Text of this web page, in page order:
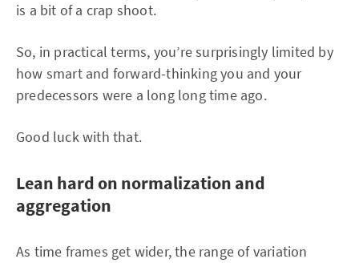
is a bit of a crap shoot.
So, in practical terms, you’re surprisingly limited by
how smart and forward-thinking you and your
predecessors were a long long time ago.
Good luck with that.
Lean hard on normalization and
aggregation
As time frames get wider, the range of variation